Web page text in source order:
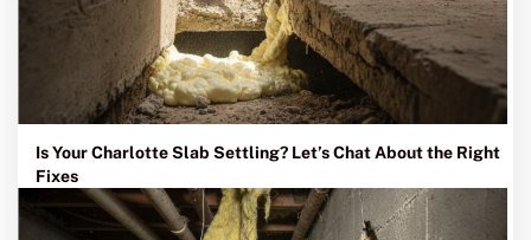
Is Your Charlotte Slab Settling? Let’s Chat About the Right
Fixes